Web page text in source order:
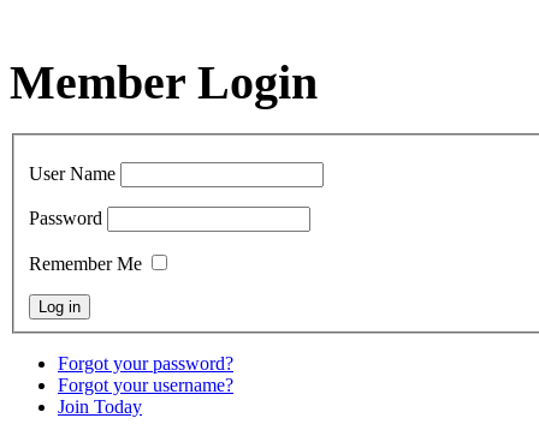
Member Login
User Name
Password
Remember Me
Forgot your password?
Forgot your username?
Join Today